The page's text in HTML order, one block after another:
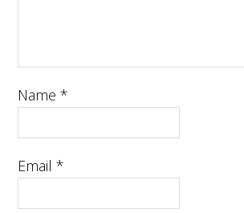
Name*
Email*